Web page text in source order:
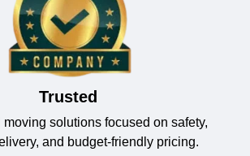
Trusted
moving solutions focused on safety,
and budget-friendly pricing.